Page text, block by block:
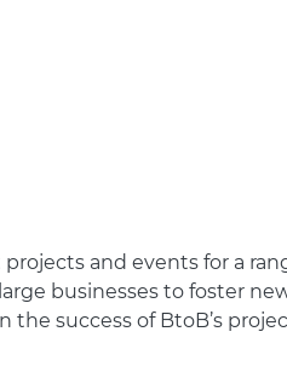
and events for a
businesses to foster
success of BtoB’s